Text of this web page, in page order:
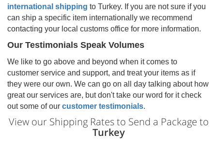
international shipping to Turkey. If you are not sure if you
can ship a specific item internationally we recommend
contacting your local customs office for more information.
Our Testimonials Speak Volumes
We like to go above and beyond when it comes to
customer service and support, and treat your items as if
they were our own. We can go on all day talking about how
great our services are, but don't take our word for it check
out some of our customer testimonials.
View our Shipping Rates to Send a Package to
Turkey